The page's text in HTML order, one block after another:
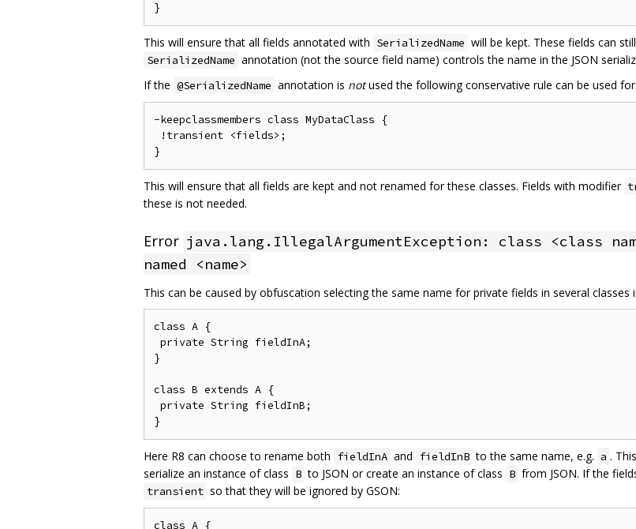
This will ensure that all fields annotated with SerializedName will be kept. These fields can
SerializedName annotation (not the source field name) controls the name in the JSON
If the @SerializedName annotation is notused the following conservative rule can be used
-keepclassmembers class MyDataClass {
!transient <fields>;
This will ensure that all fields are kept and not renamed for these classes. Fields with modifier
these is not needed.
Error java.lang.IllegalArgumentException: class <class
named <name>
This can be caused by obfuscation selecting the same name for private fields in several
class A {
private String fieldInA;
}
class B extends A {
private String fieldInB;
Here R8 can choose to rename both fieldInA and fieldInB to the same name, e.g. a .
serialize an instance of class B to JSON or create an instance of class B from JSON. If the
transient so that they will be ignored by GSON:
class A {